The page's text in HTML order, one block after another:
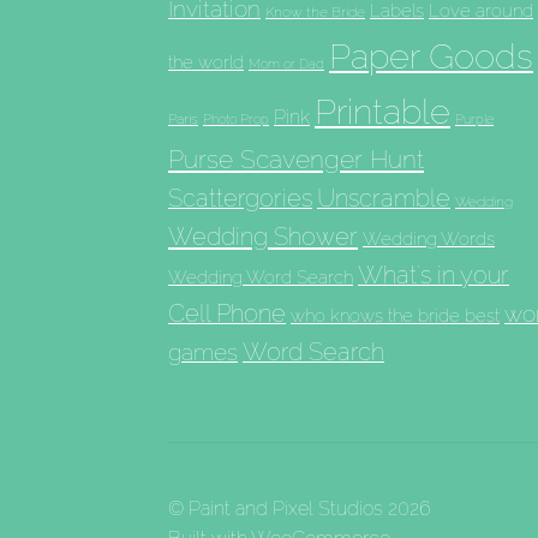
Invitation Know the Bride Labels Love around
the world Mom or Dad Paper Goods
Paris Photo Prop Pink Printable Purple
Purse Scavenger Hunt
Scattergories Unscramble Wedding
Wedding Shower Wedding Words
Wedding Word Search What's in your
Cell Phone who knows the bride best
games Word Search
© Paint and Pixel Studios 2026